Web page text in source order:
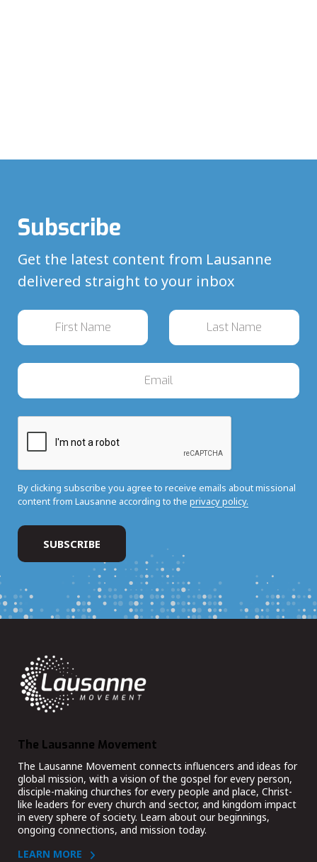
Subscribe
Get the latest content from Lausanne
delivered straight to your inbox
By clicking subscribe you agree to receive emails about missional
content from Lausanne according to the privacy policy.
The Lausanne Movement
The Lausanne Movement connects influencers and ideas for
global mission, with a vision of the gospel for every person,
disciple-making churches for every people and place, Christ-
like leaders for every church and sector, and kingdom impact
in every sphere of society. Learn about our beginnings,
ongoing connections, and mission today.
LEARN MORE